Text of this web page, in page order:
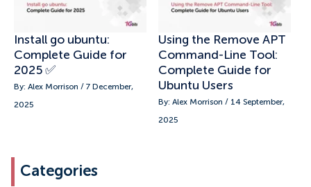
Install go ubuntu:
Complete Guide for
2025 ✅
By: Alex Morrison / 7 December,
2025
Using the Remove APT
Command-Line Tool:
Complete Guide for
Ubuntu Users
By: Alex Morrison / 14 September,
2025
Categories